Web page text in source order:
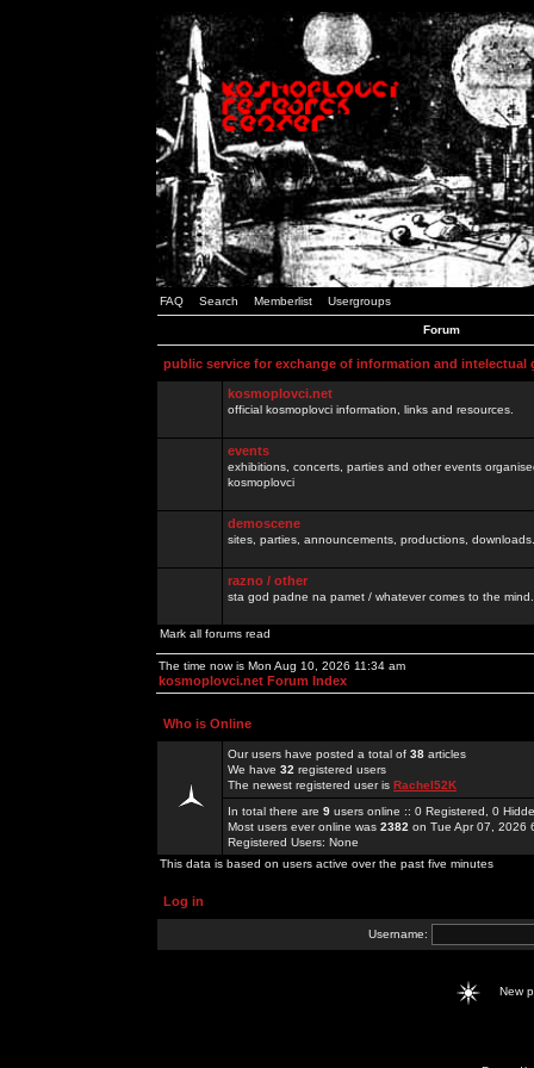
FAQ Search Memberlist Usergroups
Forum
public service for exchange of information and intelectual
kosmoplovci.net
official kosmoplovci information, links and resources.
events
exhibitions, concerts, parties and other events
kosmoplovci
demoscene
sites, parties, announcements, productions,
razno / other
sta god padne na pamet / whatever comes to the
Mark all forums read
The time now is Mon Aug 10, 2026 11:34 am
kosmoplovci.net Forum Index
Who is Online
Our users have posted a total of 38 articles
We have 32 registered users
The newest registered user is Rachel52K
In total there are 9 users online :: 0 Registered, 0
Most users ever online was 2382 on Tue Apr 07, 2026
Registered Users: None
This data is based on users active over the past five minutes
Log in
Username:
New